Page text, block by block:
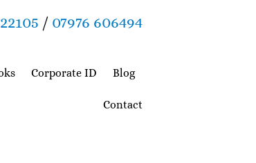
/ 07976 606494
Corporate ID Blog
Contact